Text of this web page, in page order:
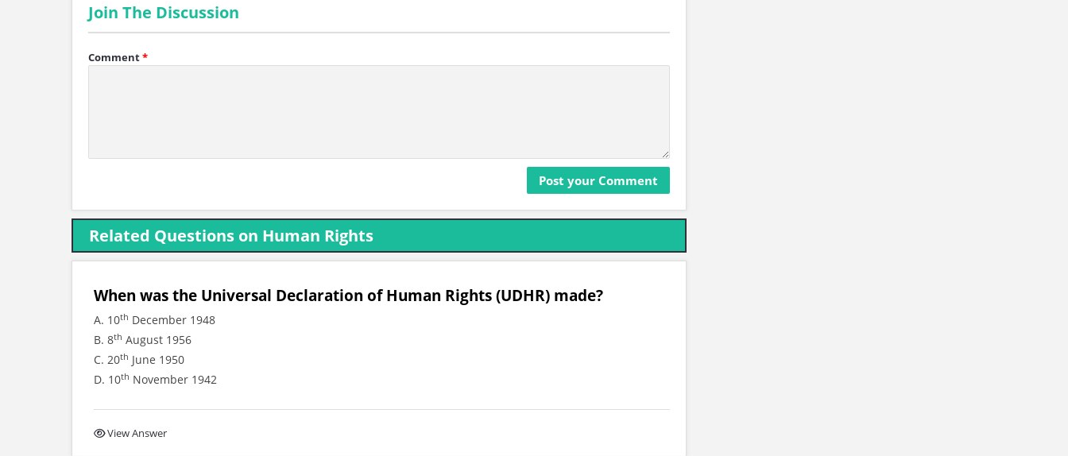
Join The Discussion
Comment*
Related Questions on Human Rights
When was the Universal Declaration of Human Rights (UDHR) made?
A. 10th December 1948
B. 8th August 1956
C. 20th June 1950
D. 10th November 1942
View Answer